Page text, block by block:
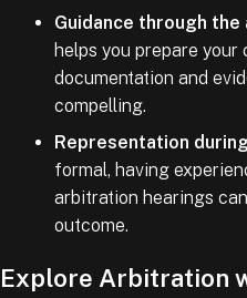
Guidance through
helps you prepare
documentation and
compelling.
Representation
formal, having
arbitration hearings
outcome.
Explore Arbitration